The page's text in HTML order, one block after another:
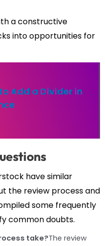
a constructive
into opportunities for
Add a Divider in
have similar
the review process and
some frequently
common doubts.
take?The review